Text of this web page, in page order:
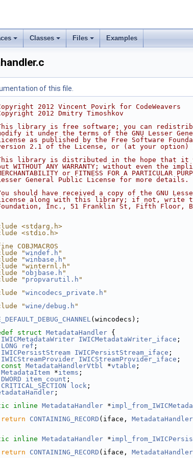
Classes Files Examples
of this file.
2012 Vincent Povirk for CodeWeavers
2012 Dmitry Timoshkov
library is free software; you can
it under the terms of the GNU Lesser
as published by the Free Software
2.1 of the License, or (at your option)
library is distributed in the hope that it
WITHOUT ANY WARRANTY; without even the
or FITNESS FOR A PARTICULAR
General Public License for more details.
should have received a copy of the GNU
along with this library; if not, write to
Inc., 51 Franklin St, Fifth Floor,
<stdarg.h>
<stdio.h>
COBJMACROS
"windef.h "
"winbase.h "
"winternl.h"
" objbase.h "
" propvarutil.h "
"wincodecs_private.h "
"wine/debug.h "
(wincodecs);
struct MetadataHandler {
IWICMetadataWriter IWICMetadataWriter_iface ;
LONG ref ;
IWICPersistStream IWICPersistStream_iface ;
IWICStreamProvider IWICStreamProvider_iface ;
const MetadataHandlerVtbl *vtable ;
MetadataItem *items ;
DWORD item_count ;
CRITICAL_SECTION lock ;
;
inline MetadataHandler *
return CONTAINING_RECORD (iface, MetadataHandler
inline MetadataHandler *
return CONTAINING_RECORD (iface, MetadataHandler